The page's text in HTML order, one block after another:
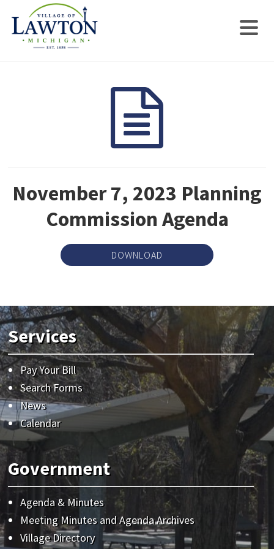
November 7, 2023 Planning
Commission Agenda
DOWNLOAD
Services
Pay Your Bill
Search Forms
News
Calendar
Government
Agenda & Minutes
Meeting Minutes and Agenda Archives
Village Directory